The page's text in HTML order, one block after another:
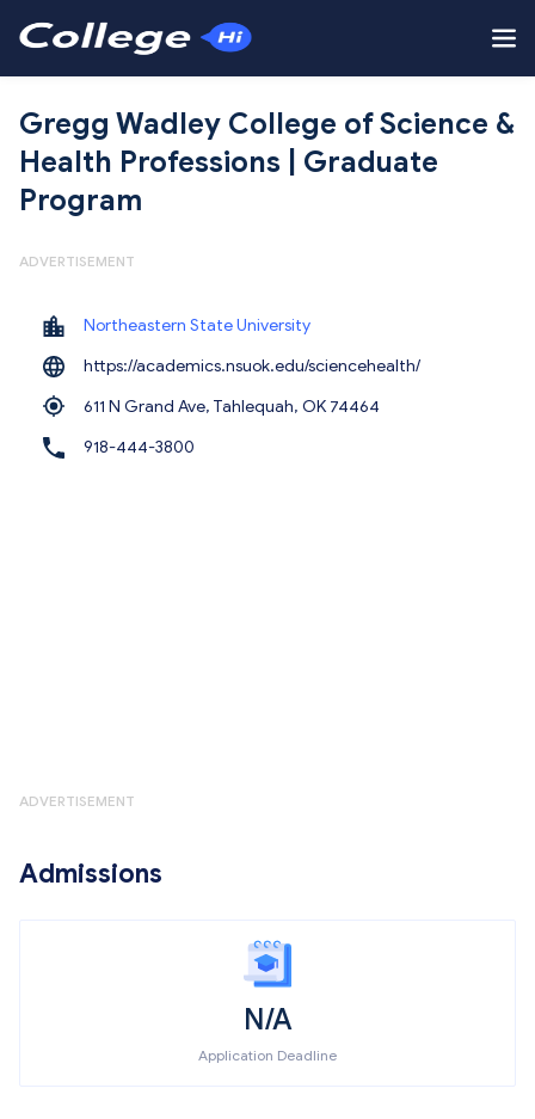
Gregg Wadley College of Science &
Health Professions | Graduate
Program
ADVERTISEMENT
Northeastern State University
https://academics.nsuok.edu/sciencehealth/
611 N Grand Ave, Tahlequah, OK 74464
918-444-3800
ADVERTISEMENT
Admissions
N/A
Application Deadline